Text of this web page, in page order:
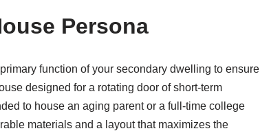
Persona
function of your secondary dwelling to ensure
designed for a rotating door of short-term
to house an aging parent or a full-time college
materials and a layout that maximizes the